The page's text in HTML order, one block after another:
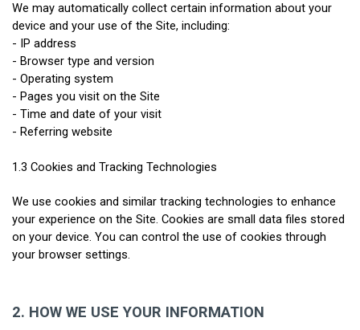
We may automatically collect certain information about your
device and your use of the Site, including:
- IP address
- Browser type and version
- Operating system
- Pages you visit on the Site
- Time and date of your visit
- Referring website
1.3 Cookies and Tracking Technologies
We use cookies and similar tracking technologies to enhance
your experience on the Site. Cookies are small data files stored
on your device. You can control the use of cookies through
your browser settings.
2. HOW WE USE YOUR INFORMATION